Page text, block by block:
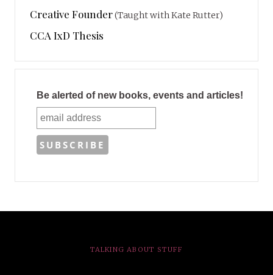
Creative Founder(Taught with Kate Rutter)
CCA IxD Thesis
Be alerted of new books, events and articles!
TALKING ABOUT STUFF